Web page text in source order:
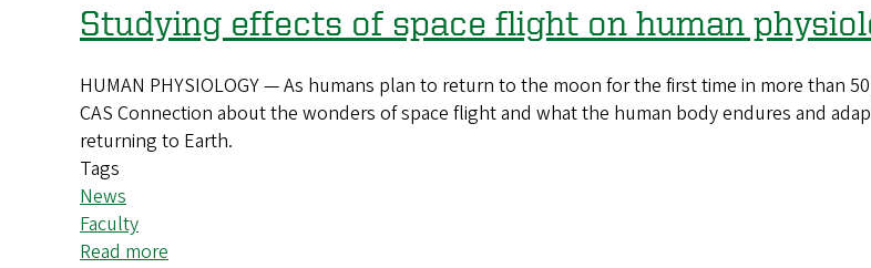
if
you
perform
an
experiment
Studying effects of space flight on human
HUMAN PHYSIOLOGY — As humans plan to return to the moon for the first time in more than
CAS Connection about the wonders of space flight and what the human body endures and
returning to Earth.
Tags
News
Faculty
Read more